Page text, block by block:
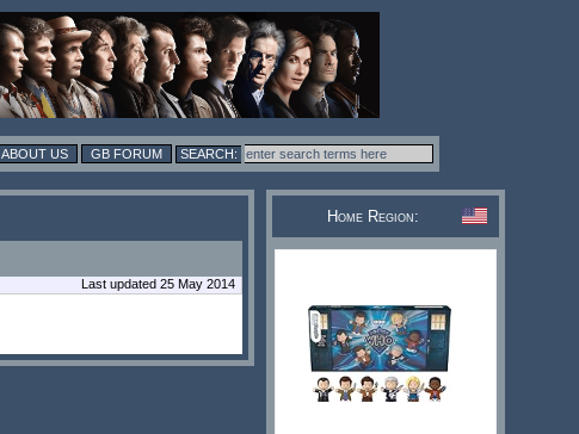
ABOUT US GB FORUM
Last updated 25 May 2014
Home Region: